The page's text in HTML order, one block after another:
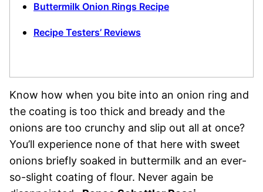
Buttermilk Onion Rings Recipe
Recipe Testers’ Reviews
Know how when you bite into an onion ring and
the coating is too thick and bready and the
onions are too crunchy and slip out all at once?
You’ll experience none of that here with sweet
onions briefly soaked in buttermilk and an ever-
so-slight coating of flour. Never again be